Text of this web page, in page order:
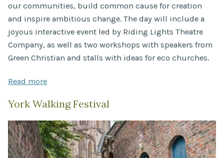
our communities, build common cause for creation
and inspire ambitious change. The day will include a
joyous interactive event led by Riding Lights Theatre
Company, as well as two workshops with speakers from
Green Christian and stalls with ideas for eco churches.
Read more
York Walking Festival